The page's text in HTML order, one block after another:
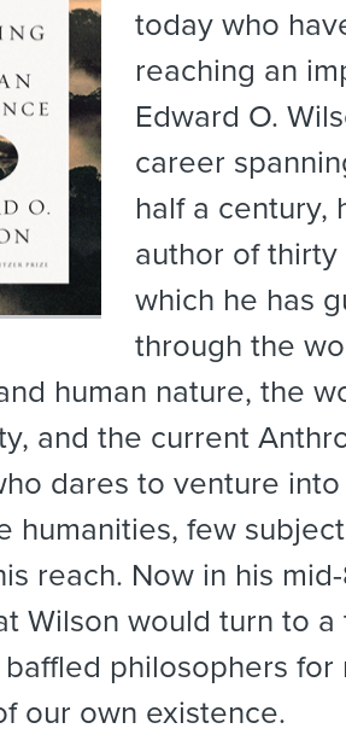
today who
reaching an
Edward O.
career
half a century,
author of
which he has
through the
human nature, the
and the current
dares to venture
humanities, few
reach. Now in his
Wilson would turn to
philosophers for
our own existence.